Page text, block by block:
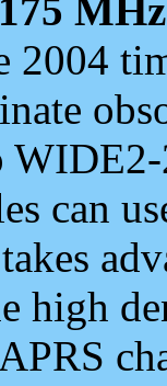
MHz
2004
can
high